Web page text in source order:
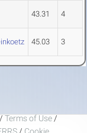
43.31 4
45.03 3
/ Terms of Use /
/ Cookie